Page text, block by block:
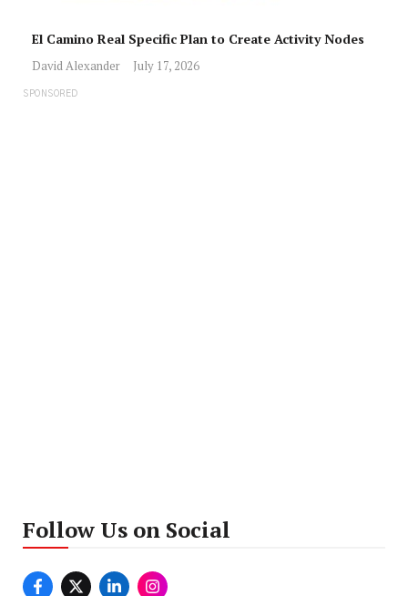
El Camino Real Specific Plan to Create Activity Nodes
David Alexander July 17, 2026
SPONSORED
Follow Us on Social